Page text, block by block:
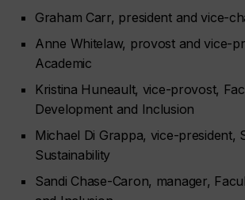
Graham Carr, president and vice-
Anne Whitelaw, provost and vice-
Academic
Kristina Huneault, vice-provost,
Development and Inclusion
Michael Di Grappa, vice-president,
Sustainability
Sandi Chase-Caron, manager,